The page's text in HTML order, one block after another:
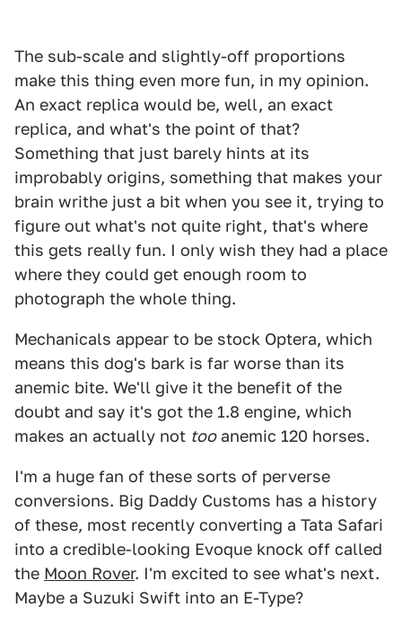
The sub-scale and slightly-off proportions
make this thing even more fun, in my opinion.
An exact replica would be, well, an exact
replica, and what's the point of that?
Something that just barely hints at its
improbably origins, something that makes your
brain writhe just a bit when you see it, trying to
figure out what's not quite right, that's where
this gets really fun. I only wish they had a place
where they could get enough room to
photograph the whole thing.
Mechanicals appear to be stock Optera, which
means this dog's bark is far worse than its
anemic bite. We'll give it the benefit of the
doubt and say it's got the 1.8 engine, which
makes an actually not tooanemic 120 horses.
I'm a huge fan of these sorts of perverse
conversions. Big Daddy Customs has a history
of these, most recently converting a Tata Safari
into a credible-looking Evoque knock off called
the Moon Rover. I'm excited to see what's next.
Maybe a Suzuki Swift into an E-Type?